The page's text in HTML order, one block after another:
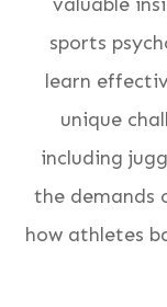
sports
learn
unique
including
the demands
how athletes